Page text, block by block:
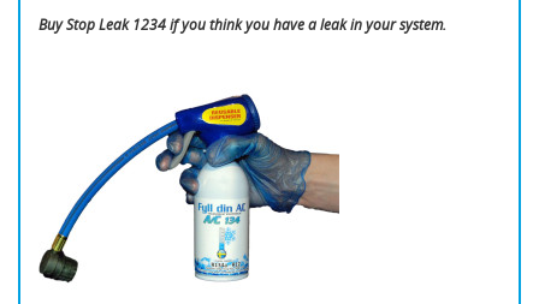
Buy Stop Leak 1234 if you think you have a leak in your system.